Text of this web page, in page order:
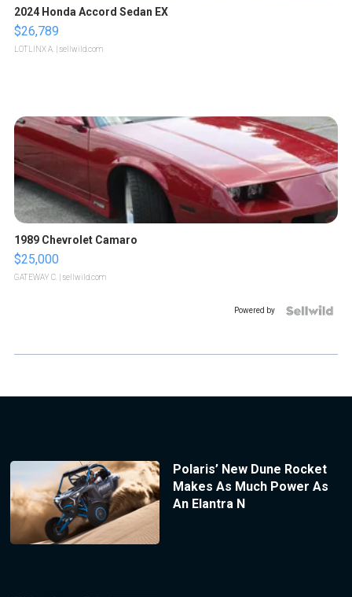
2024 Honda Accord Sedan EX
$26,789
LOTLINX A. | sellwild.com
1989 Chevrolet Camaro
$25,000
GATEWAY C. | sellwild.com
Powered by
Polaris’ New Dune Rocket
Makes As Much Power As
An Elantra N